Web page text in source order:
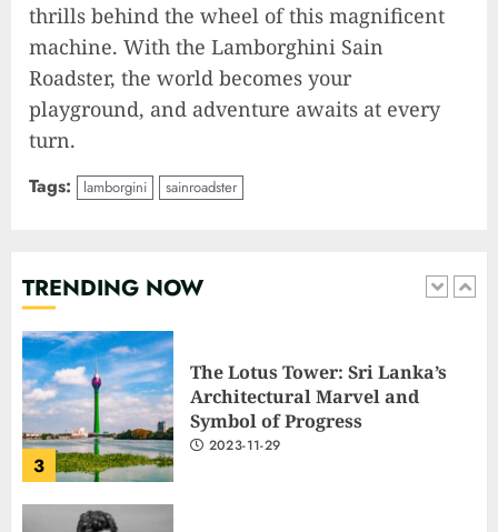
thrills behind the wheel of this magnificent
machine. With the Lamborghini Sain
Roadster, the world becomes your
playground, and adventure awaits at every
turn.
Tags: lamborgini sainroadster
TRENDING NOW
1
The Keys to MrBeast YouTube
Dominance
2024-06-21
2
Elon Musk leaves audience in
3
The Lotus Tower: Sri Lanka’s
Architectural Marvel and
Symbol of Progress
2023-11-29